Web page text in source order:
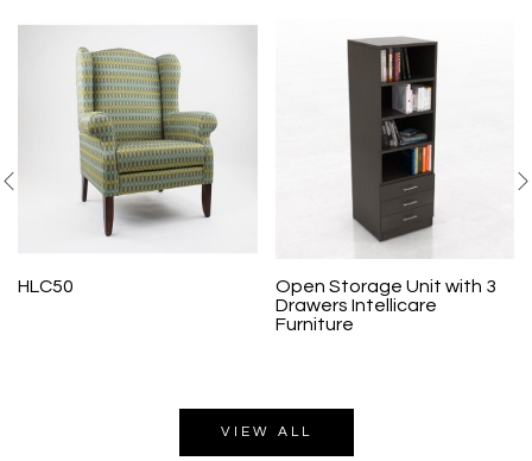
HLC50
Open Storage Unit with 3
Drawers Intellicare
Furniture
VIEW ALL